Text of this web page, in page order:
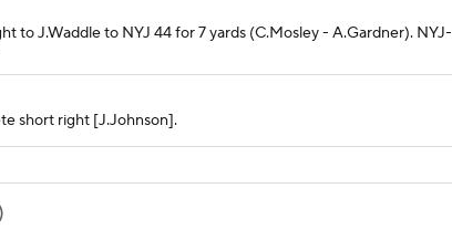
to J.Waddle to NYJ 44 for 7 yards (C.Mosley - A.Gardner). NYJ-
short right [J.Johnson].